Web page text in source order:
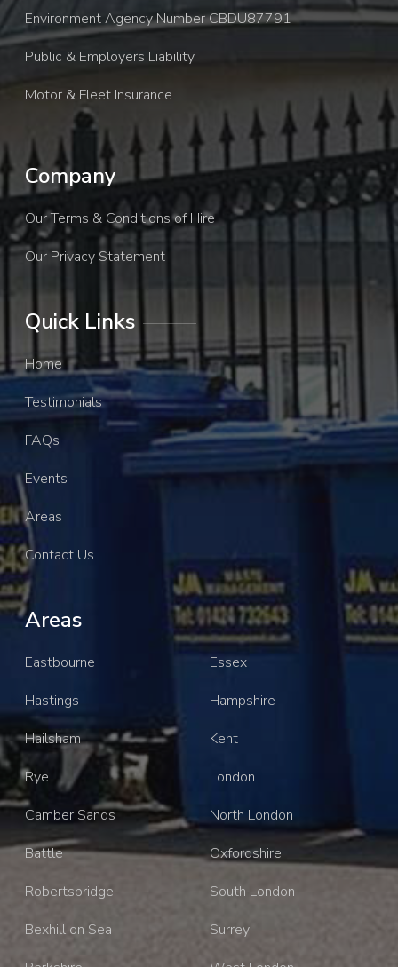
Environment Agency Number CBDU87791
Public & Employers Liability
Motor & Fleet Insurance
Company
Our Terms & Conditions of Hire
Our Privacy Statement
Quick Links
Home
Testimonials
FAQs
Events
Areas
Contact Us
Areas
Eastbourne
Hastings
Hailsham
Rye
Camber Sands
Battle
Robertsbridge
Bexhill on Sea
Essex
Hampshire
Kent
London
North London
Oxfordshire
South London
Surrey